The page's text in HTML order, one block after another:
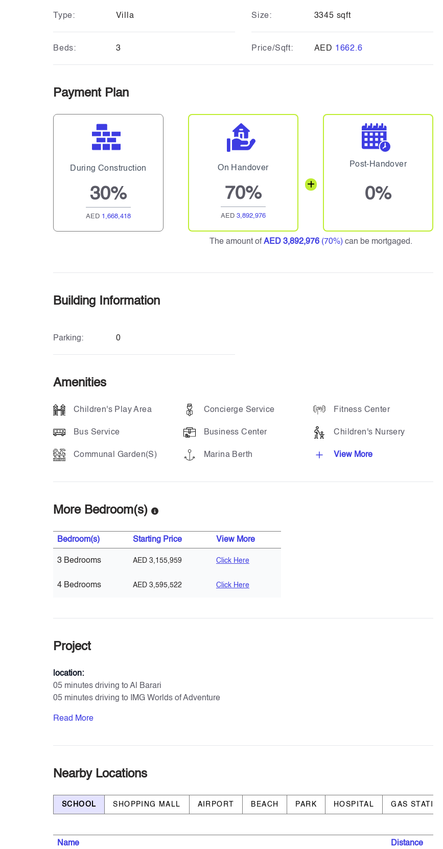
Type: Villa
Beds: 3
Size: 3345 sqft
Price/Sqft: AED 1662.6
Payment Plan
During Construction
30%
AED 1,668,418
On Handover
70%
AED 3,892,976
Post-Handover
0%
The amount ofAED 3,892,976 (70%) can be mortgaged.
Building Information
Parking: 0
Amenities
Children's Play Area Concierge Service Fitness Center
Bus Service Business Center Children's Nursery
Communal Garden(s) Marina Berth View More
More Bedroom(s)
Bedroom(s) Starting Price View More
3 Bedrooms AED 3,155,959 Click Here
4 Bedrooms AED 3,595,522 Click Here
Project
location:
05 minutes driving to Al Barari
05 minutes driving to IMG Worlds of Adventure
11 minutes driving to Zayed University
23 minutes driving to Mall of Emirates
Amenities & Services
- Large Swimming Pool
- Kids’ Swimming Pool
- Yoga Garden
- Shaded Seating Areas
Read More
Nearby Locations
SCHOOL SHOPPING MALL AIRPORT BEACH PARK HOSPITAL GAS STATION
Name Distance